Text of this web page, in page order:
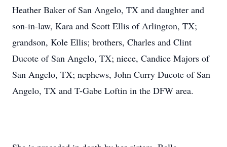
Heather Baker of San Angelo, TX and daughter and
son-in-law, Kara and Scott Ellis of Arlington, TX;
grandson, Kole Ellis; brothers, Charles and Clint
Ducote of San Angelo, TX; niece, Candice Majors of
San Angelo, TX; nephews, John Curry Ducote of San
Angelo, TX and T-Gabe Loftin in the DFW area.